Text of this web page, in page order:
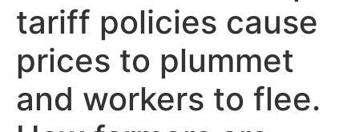
tariff policies cause
prices to plummet
and workers to flee.